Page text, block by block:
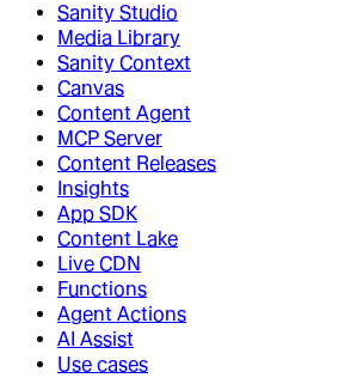
Sanity Studio
Media Library
Sanity Context
Canvas
Content Agent
MCP Server
Content Releases
Insights
App SDK
Content Lake
Live CDN
Functions
Agent Actions
AI Assist
Use cases